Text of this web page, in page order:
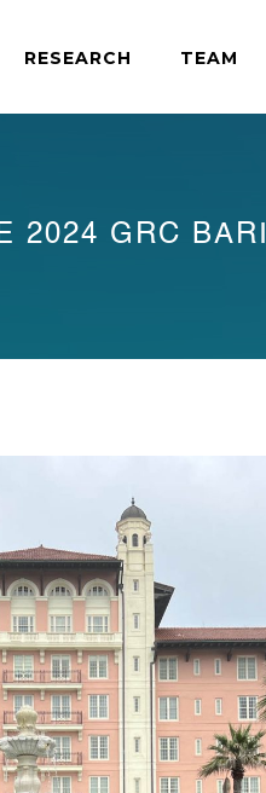
RESEARCH TEAM
2024 GRC BARI